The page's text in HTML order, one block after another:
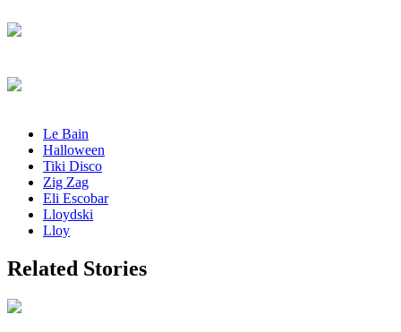
Le Bain
Halloween
Tiki Disco
Zig Zag
Eli Escobar
Lloydski
Lloy
Related Stories